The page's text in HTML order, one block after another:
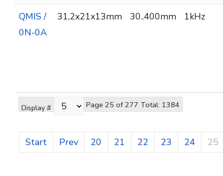
Display # Page 25 of 277 Total: 1384
Start Prev 20 21 22 23 24 25
QMIS /
0N-0A
31,2x21x13mm 30..400mm 1kHz